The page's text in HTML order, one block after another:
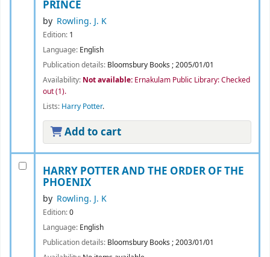
PRINCE
by Rowling. J. K
Edition: 1
Language: English
Publication details: Bloomsbury Books ;2005/01/01
Availability: Not available: Ernakulam Public Library: Checked
out(1).
Lists: Harry Potter.
Add to cart
HARRY POTTER AND THE ORDER OF THE
PHOENIX
by Rowling. J. K
Edition:0
Language: English
Publication details: Bloomsbury Books ;2003/01/01